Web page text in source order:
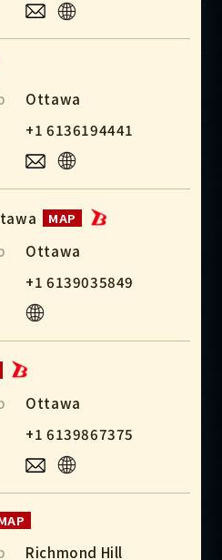
Ottawa
+1 6136194441
MAP
Ottawa
+1 6139035849
Ottawa
+1 6139867375
Richmond Hill